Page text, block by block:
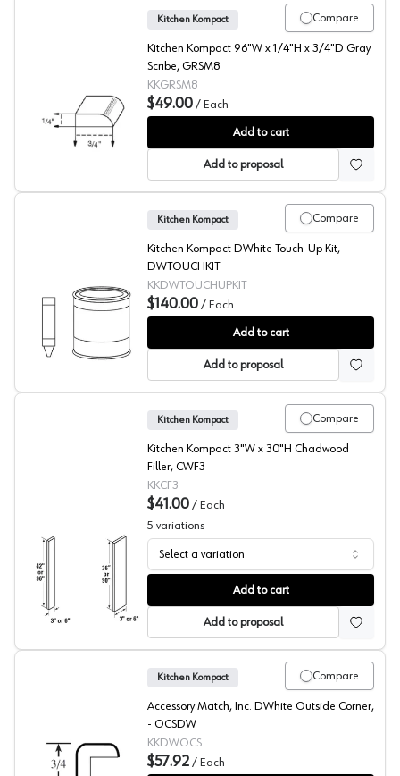
Gray Scribe
Compare
Kitchen Kompact
Kitchen Kompact 96"W x 1/4"H x 3/4"D Gray
Scribe, GRSM8
KKGRSM8
$49.00 / Each
Add to cart
Add to proposal
DWhite Beech Touch-Up Kit
Compare
Kitchen Kompact
Kitchen Kompact DWhite Touch-Up Kit,
DWTOUCHKIT
KKDWTOUCHUPKIT
$140.00 / Each
Add to cart
Add to proposal
Chadwood Oak Filler
Compare
Kitchen Kompact
Kitchen Kompact 3"W x 30"H Chadwood
Filler, CWF3
KKCF3
$41.00 / Each
5 variations
Select a variation
Add to cart
Add to proposal
Compare
Kitchen Kompact
Accessory Match, Inc. DWhite Outside Corner,
- OCSDW
KKDWOCS
$57.92 / Each